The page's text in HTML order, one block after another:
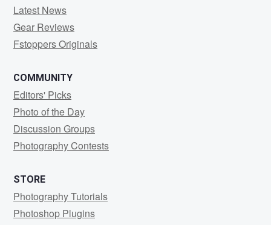
Latest News
Gear Reviews
Fstoppers Originals
COMMUNITY
Editors' Picks
Photo of the Day
Discussion Groups
Photography Contests
STORE
Photography Tutorials
Photoshop Plugins